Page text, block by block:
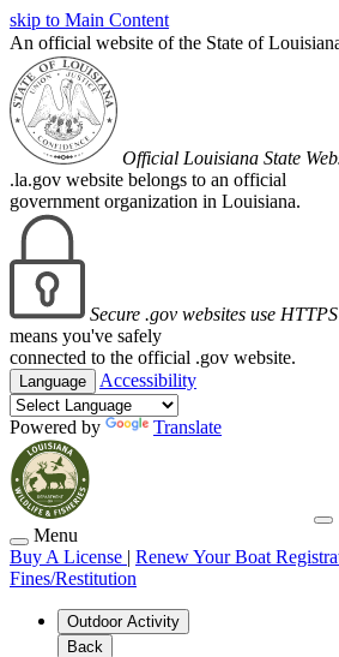
skip to Main Content
An official website of the State of
Official Louisiana State
.la.gov website belongs to an official
government organization in Louisiana.
Secure .gov websites use HTTPS
means you've safely
connected to the official .gov website.
Language Accessibility
Powered by Translate
Menu
Buy A License | Renew Your Boat
Fines/Restitution
Outdoor Activity
Back